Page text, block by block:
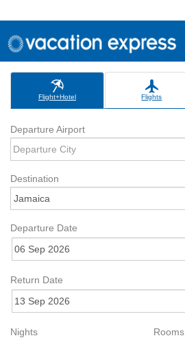
Flight+Hotel Flights
Departure Airport
Destination
Departure Date
Return Date
Nights Rooms